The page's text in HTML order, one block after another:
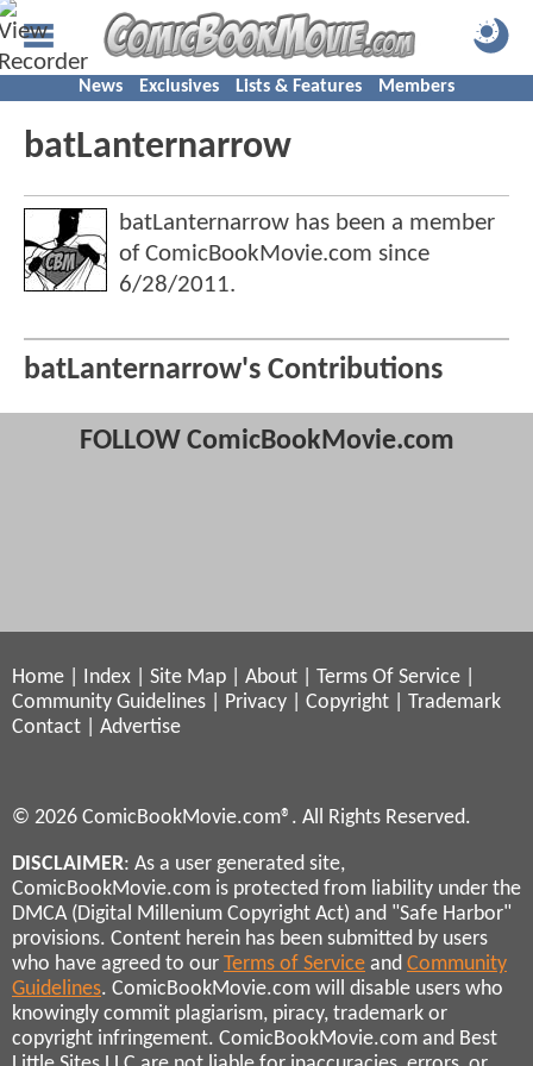
News Exclusives Lists & Features Members
batLanternarrow
batLanternarrow has been a member
of ComicBookMovie.com since
6/28/2011.
batLanternarrow's Contributions
FOLLOW ComicBookMovie.com
Home Index Site Map About Terms Of Service
Community Guidelines
Privacy Copyright
Trademark
Contact
Advertise
© 2026 ComicBookMovie.com®. All Rights Reserved.
DISCLAIMER: As a user generated site,
ComicBookMovie.com is protected from liability under the
DMCA (Digital Millenium Copyright Act) and "Safe Harbor"
provisions. Content herein has been submitted by users
who have agreed to our Terms of Service and Community
Guidelines. ComicBookMovie.com will disable users who
knowingly commit plagiarism, piracy, trademark or
copyright infringement. ComicBookMovie.com and Best